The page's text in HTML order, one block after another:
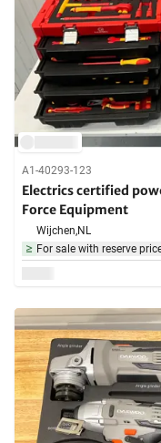
A1-40293-123
Electrics certified
Force Equipment
Wijchen,NL
For sale with reserve